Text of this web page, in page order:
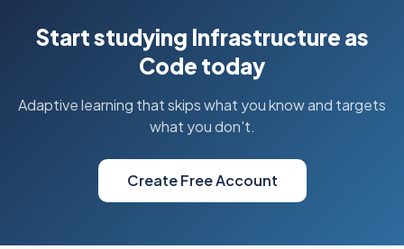
Start studying Infrastructure as
Code today
Adaptive learning that skips what you know and targets
what you don't.
Create Free Account